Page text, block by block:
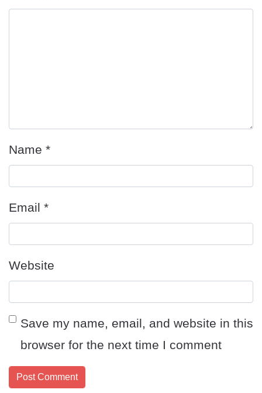
Name *
Email *
Website
Save my name, email, and website in this
browser for the next time I comment